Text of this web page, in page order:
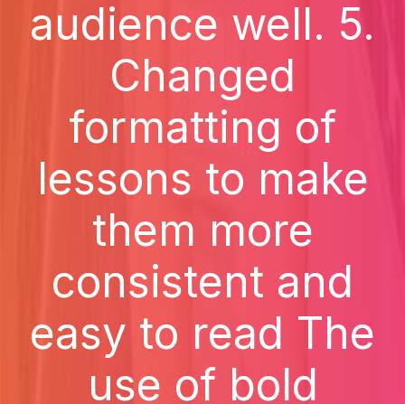
audience well. 5.
Changed
formatting of
lessons to make
them more
consistent and
easy to read The
use of bold